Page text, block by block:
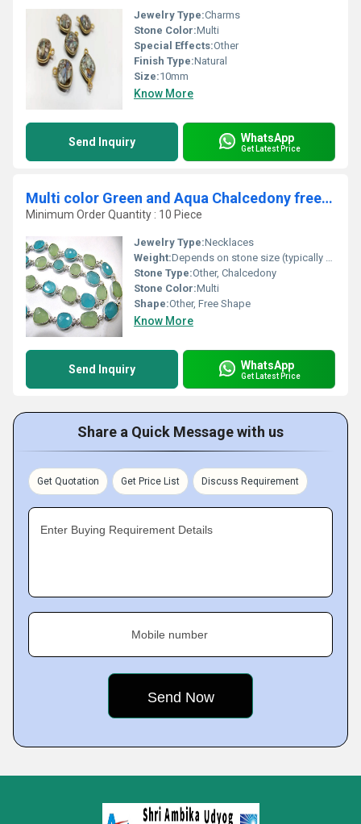
Jewelry Type:Charms
Stone Color:Multi
Special Effects:Other
Finish Type:Natural
Size:10mm
Know More
Send Inquiry WhatsApp
Get Latest Price
Multi color Green and Aqua Chalcedony free Shape
Minimum Order Quantity : 10 Piece
Jewelry Type:Necklaces
Weight:Depends on stone size (typically 5-15 carats each)
Stone Type:Other, Chalcedony
Stone Color:Multi
Shape:Other, Free Shape
Know More
Send Inquiry WhatsApp
Get Latest Price
Share a Quick Message with us
Get Quotation Get Price List Discuss Requirement
Enter Buying Requirement Details
Mobile number